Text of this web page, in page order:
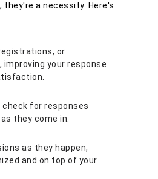
a necessity. Here's
or
your response
for responses
they come in.
as they happen,
and on top of your